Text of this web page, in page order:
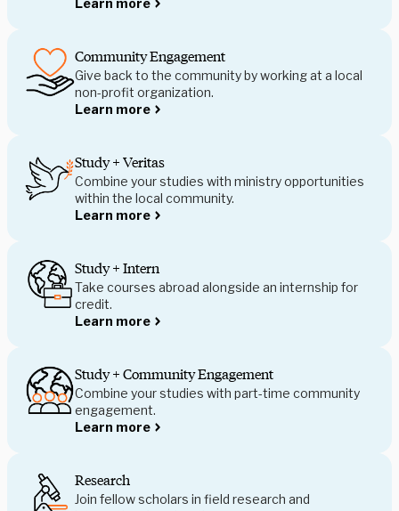
Community Engagement
Give back to the community by working at a local
non-profit organization.
Learn more
Study + Veritas
Combine your studies with ministry opportunities
within the local community.
Learn more
Study + Intern
Take courses abroad alongside an internship for
credit.
Learn more
Study + Community Engagement
Combine your studies with part-time community
engagement.
Learn more
Research
Join fellow scholars in field research and